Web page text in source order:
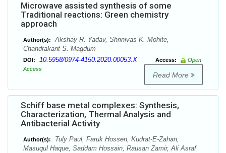
Microwave assisted synthesis of some
Traditional reactions: Green chemistry
approach
Author(s):
Akshay R. Yadav, Shrinivas K. Mohite,
Chandrakant S. Magdum
DOI: 10.5958/0974-4150.2020.00053.X Access:
Open
Access
Read More
Schiff base metal complexes: Synthesis,
Characterization, Thermal Analysis and
Antibacterial Activity
Author(s):
Tuly Paul, Faruk Hossen, Kudrat-E-Zahan,
Masuqul Haque, Saddam Hossain, Rausan Zamir, Ali Asraf